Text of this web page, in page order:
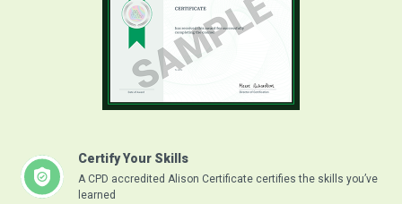
Certify Your Skills
A CPD accredited Alison Certificate certifies the skills you’ve
learned